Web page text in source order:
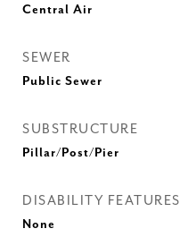
Central Air
SEWER
Public Sewer
SUBSTRUCTURE
Pillar/Post/Pier
DISABILITY FEATURES
None